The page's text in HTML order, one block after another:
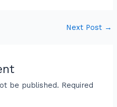
Next Post →
be published. Required